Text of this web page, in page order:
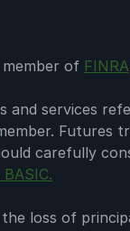
member of FINRA
services
Futures
carefully
BASIC.
loss of